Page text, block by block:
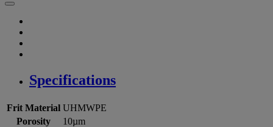
Specifications
Frit Material UHMWPE
Porosity
10µm